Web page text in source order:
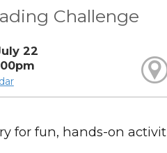
Challenge
22
for fun, hands-on